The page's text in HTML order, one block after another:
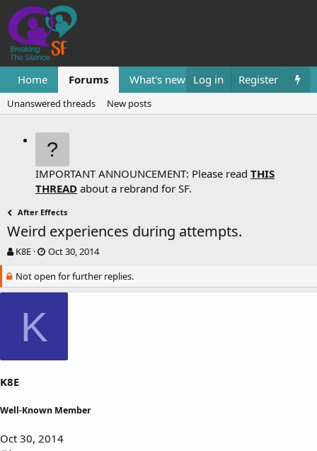
Home Forums What's new Resources
Log in Register
Unanswered threads New posts
IMPORTANT ANNOUNCEMENT: Please read THIS
THREAD about a rebrand for SF.
After Effects
Weird experiences during attempts.
T
r
e
t
r
K8E
S
a
r
t
Oct 30, 2014
Not open for further replies.
K
K8E
Well-Known Member
Oct 30, 2014